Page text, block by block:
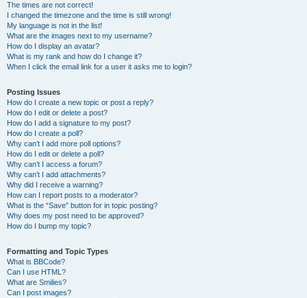
The times are not correct!
I changed the timezone and the time is still wrong!
My language is not in the list!
What are the images next to my username?
How do I display an avatar?
What is my rank and how do I change it?
When I click the email link for a user it asks me to login?
Posting Issues
How do I create a new topic or post a reply?
How do I edit or delete a post?
How do I add a signature to my post?
How do I create a poll?
Why can’t I add more poll options?
How do I edit or delete a poll?
Why can’t I access a forum?
Why can’t I add attachments?
Why did I receive a warning?
How can I report posts to a moderator?
What is the “Save” button for in topic posting?
Why does my post need to be approved?
How do I bump my topic?
Formatting and Topic Types
What is BBCode?
Can I use HTML?
What are Smilies?
Can I post images?